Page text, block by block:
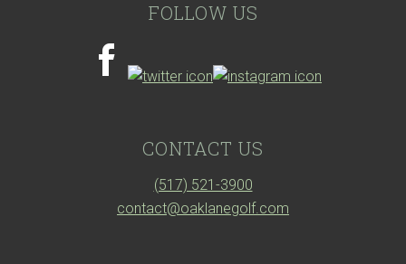
FOLLOW US
CONTACT US
(517) 521-3900
contact@oaklanegolf.com